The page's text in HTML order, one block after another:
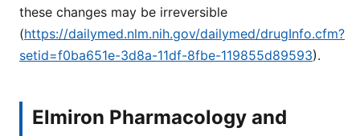
these changes may be irreversible
(https://dailymed.nlm.nih.gov/dailymed/drugInfo.cfm?
setid=f0ba651e-3d8a-11df-8fbe-119855d89593).
Elmiron Pharmacology and